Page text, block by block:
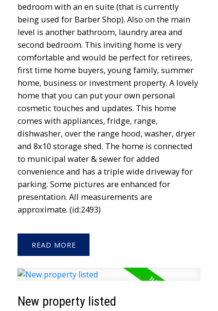
bedroom with an en suite (that is currently
being used for Barber Shop). Also on the main
level is another bathroom, laundry area and
second bedroom. This inviting home is very
comfortable and would be perfect for retirees,
first time home buyers, young family, summer
home, business or investment property. A lovely
home that you can put your own personal
cosmetic touches and updates. This home
comes with appliances, fridge, range,
dishwasher, over the range hood, washer, dryer
and 8x10 storage shed. The home is connected
to municipal water & sewer for added
convenience and has a triple wide driveway for
parking. Some pictures are enhanced for
presentation. All measurements are
approximate. (id:2493)
READ
New property listed